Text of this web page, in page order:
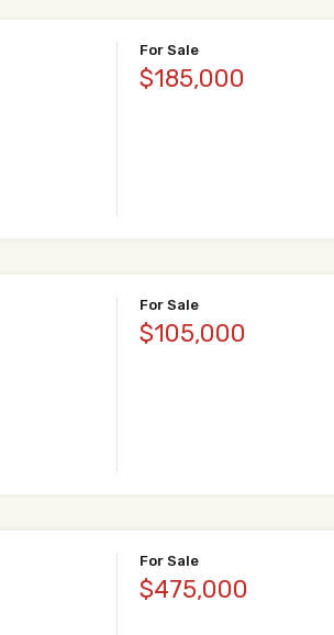
For Sale
$185,000
For Sale
$105,000
For Sale
$475,000